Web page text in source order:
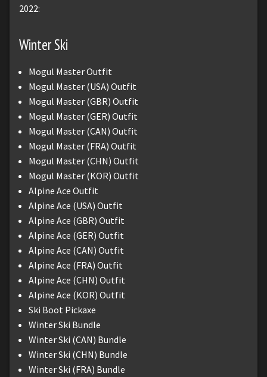
2022:
Winter Ski
Mogul Master Outfit
Mogul Master (USA) Outfit
Mogul Master (GBR) Outfit
Mogul Master (GER) Outfit
Mogul Master (CAN) Outfit
Mogul Master (FRA) Outfit
Mogul Master (CHN) Outfit
Mogul Master (KOR) Outfit
Alpine Ace Outfit
Alpine Ace (USA) Outfit
Alpine Ace (GBR) Outfit
Alpine Ace (GER) Outfit
Alpine Ace (CAN) Outfit
Alpine Ace (FRA) Outfit
Alpine Ace (CHN) Outfit
Alpine Ace (KOR) Outfit
Ski Boot Pickaxe
Winter Ski Bundle
Winter Ski (CAN) Bundle
Winter Ski (CHN) Bundle
Winter Ski (FRA) Bundle